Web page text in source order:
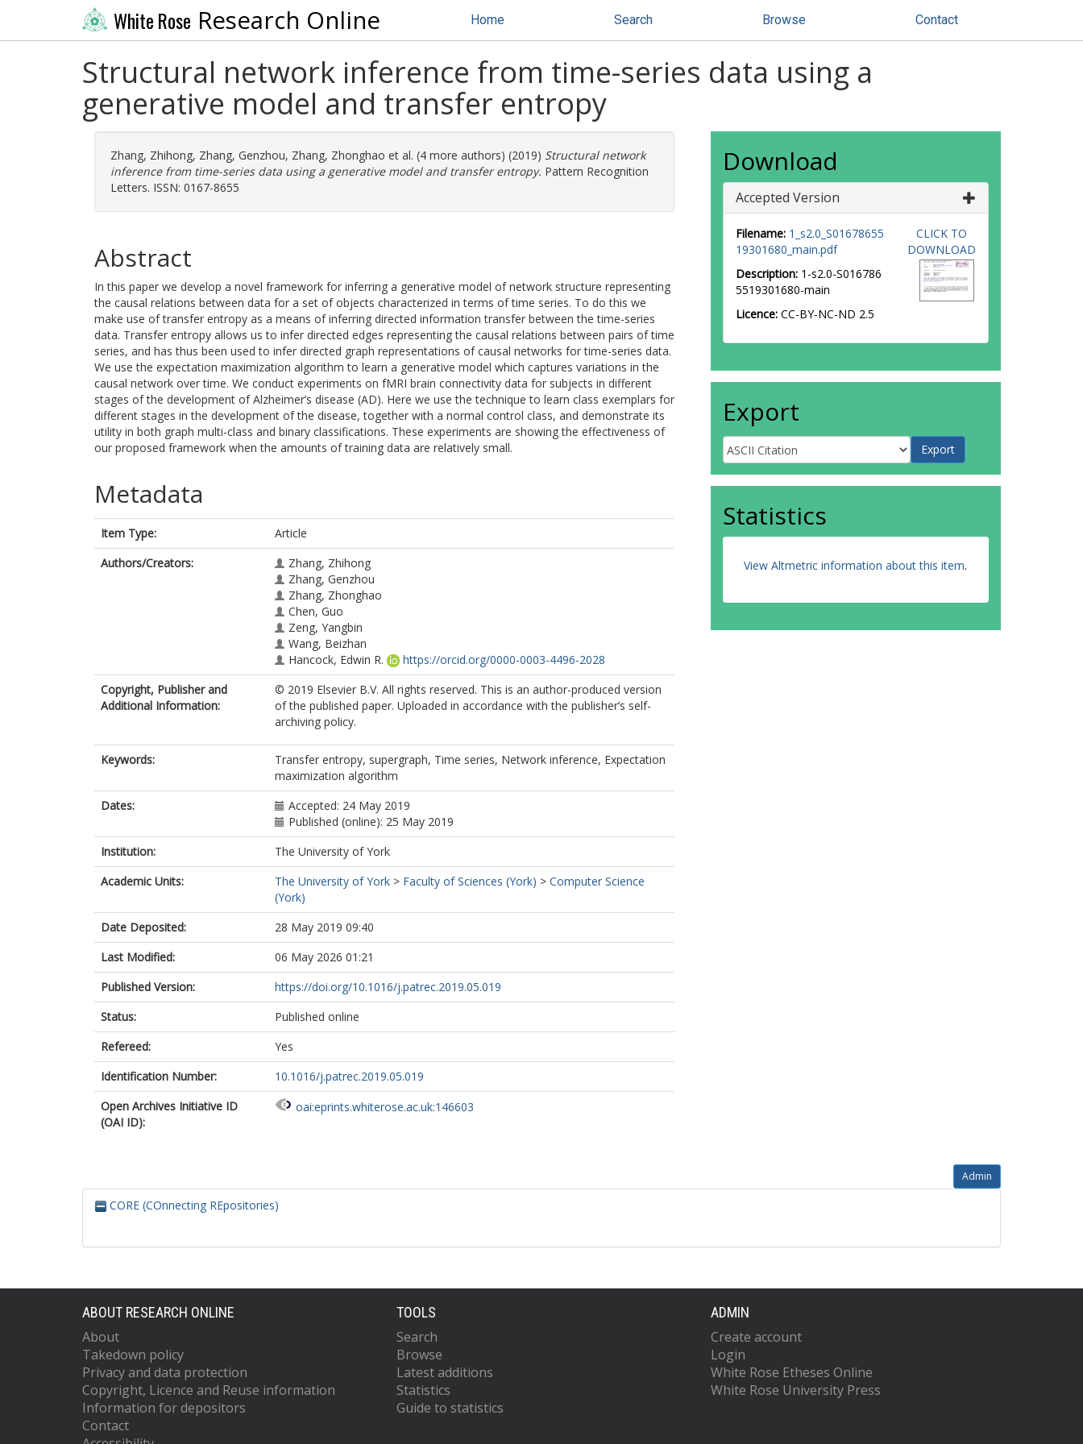
White Rose Research Online Home Search Browse Contact
Structural network inference from time-series data using a
generative model and transfer entropy
Zhang, Zhihong, Zhang, Genzhou, Zhang, Zhonghao et al. (4 more authors) (2019) Structural network
inference from time-series data using a generative model and transfer entropy. Pattern Recognition
Letters. ISSN: 0167-8655
Abstract
In this paper we develop a novel framework for inferring a generative model of network structure representing
the causal relations between data for a set of objects characterized in terms of time series. To do this we
make use of transfer entropy as a means of inferring directed information transfer between the time-series
data. Transfer entropy allows us to infer directed edges representing the causal relations between pairs of time
series, and has thus been used to infer directed graph representations of causal networks for time-series data.
We use the expectation maximization algorithm to learn a generative model which captures variations in the
causal network over time. We conduct experiments on fMRI brain connectivity data for subjects in different
stages of the development of Alzheimer’s disease (AD). Here we use the technique to learn class exemplars for
different stages in the development of the disease, together with a normal control class, and demonstrate its
utility in both graph multi-class and binary classifications. These experiments are showing the effectiveness of
our proposed framework when the amounts of training data are relatively small.
Metadata
Item Type:
Article
Authors/Creators:
Zhang, Zhihong
Zhang, Genzhou
Zhang, Zhonghao
Chen, Guo
Zeng, Yangbin
Wang, Beizhan
Hancock, Edwin R.
https://orcid.org/0000-0003-4496-2028
Copyright, Publisher and
Additional Information:
© 2019 Elsevier B.V. All rights reserved. This is an author-produced version
of the published paper. Uploaded in accordance with the publisher’s self-
archiving policy.
Keywords:
Transfer entropy, supergraph, Time series, Network inference, Expectation
maximization algorithm
Dates:
Accepted: 24 May 2019
Published (online): 25 May 2019
Institution:
The University of York
Academic Units:
The University of York > Faculty of Sciences (York) > Computer Science
(York)
Date Deposited:
28 May 2019 09:40
Last Modified:
06 May 2026 01:21
Published Version:
https://doi.org/10.1016/j.patrec.2019.05.019
Status:
Published online
Refereed:
Yes
Identification Number:
10.1016/j.patrec.2019.05.019
Open Archives Initiative ID
(OAI ID):
oai:eprints.whiterose.ac.uk:146603
Download
Accepted Version
Filename: 1_s2.0_S01678655
19301680_main.pdf
Description: 1-s2.0-S016786
5519301680-main
Licence: CC-BY-NC-ND 2.5
CLICK TO
DOWNLOAD
Export
Statistics
View Altmetric information about this item.
Admin
CORE (COnnecting REpositories)
ABOUT RESEARCH ONLINE
About
Takedown policy
Privacy and data protection
Copyright, Licence and Reuse information
Information for depositors
Contact
TOOLS
Search
Browse
Latest additions
Statistics
Guide to statistics
ADMIN
Create account
Login
White Rose Etheses Online
White Rose University Press